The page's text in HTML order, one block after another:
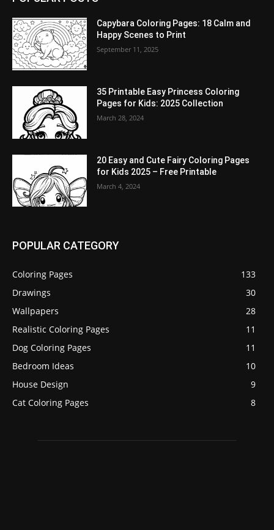
Capybara Coloring Pages: 18 Calm and
Happy Scenes to Print
September 11, 2025
35 Printable Easy Princess Coloring
Pages for Kids: 2025 Collection
March 28, 2024
20 Easy and Cute Fairy Coloring Pages
for Kids 2025 – Free Printable
March 4, 2024
POPULAR CATEGORY
Coloring Pages
133
Drawings
30
Wallpapers
28
Realistic Coloring Pages
11
Dog Coloring Pages
11
Bedroom Ideas
10
House Design
9
Cat Coloring Pages
8